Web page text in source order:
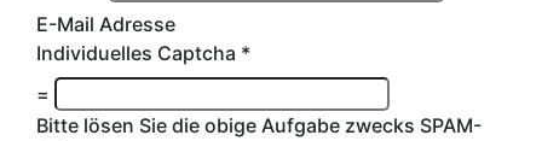
E-Mail Adresse
Individuelles Captcha *
=
Bitte lösen Sie die obige Aufgabe zwecks SPAM-